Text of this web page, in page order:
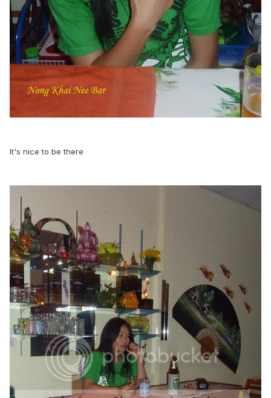
It's nice to be there